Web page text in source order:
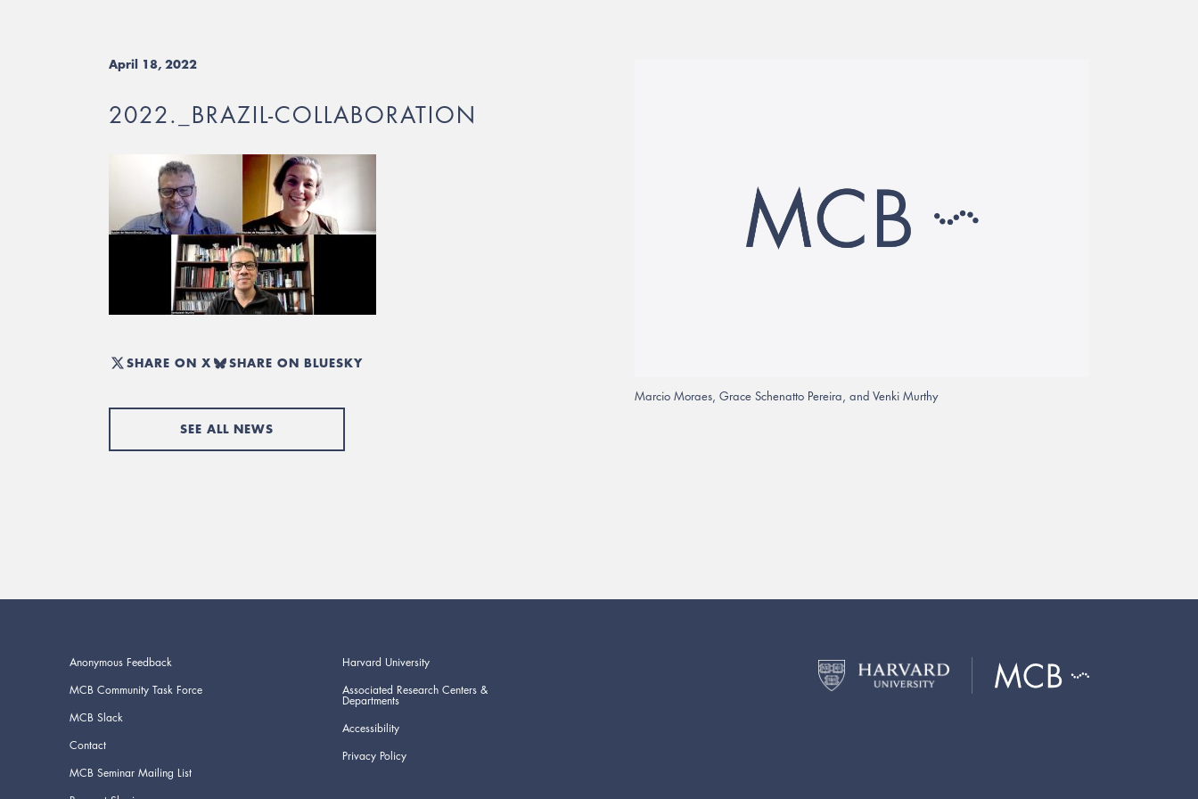
April 18, 2022
2022._BRAZIL-COLLABORATION
SHARE ON X SHARE ON BLUESKY
SEE ALL NEWS
Marcio Moraes, Grace Schenatto Pereira, and Venki Murthy
Anonymous Feedback
MCB Community Task Force
MCB Slack
Contact
MCB Seminar Mailing List
Harvard University
Associated Research Centers &
Departments
Accessibility
Privacy Policy